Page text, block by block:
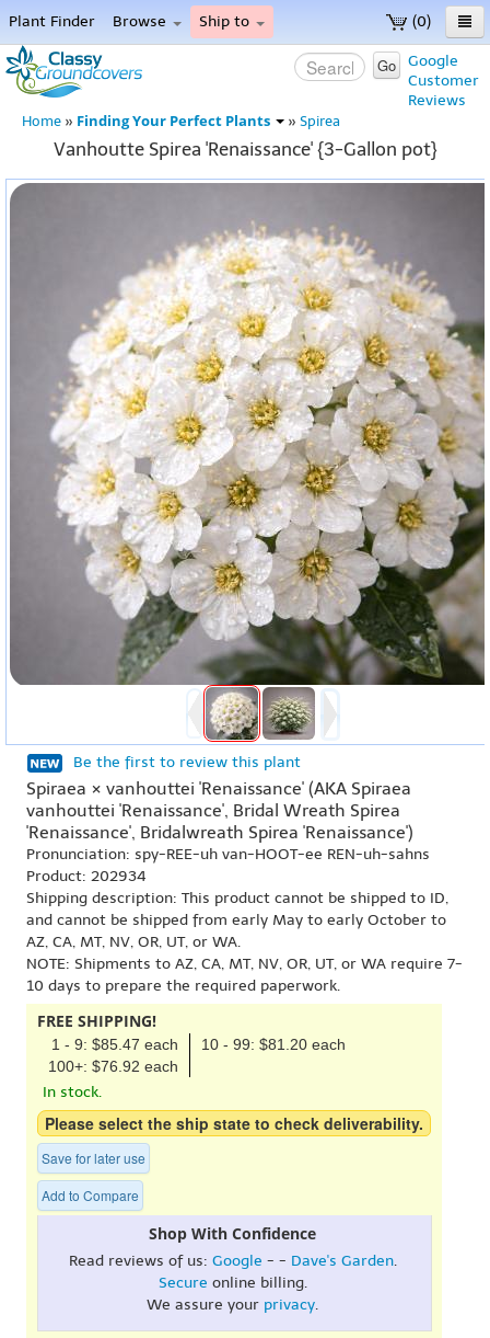
(0)
Plant Finder Browse Ship to
Home
Menu
Google
Customer
Reviews
Go
Home » Finding Your Perfect Plants » Spirea
Vanhoutte Spirea 'Renaissance' {3-Gallon pot}
Be the first to review this plant
Spiraea × vanhouttei 'Renaissance' (AKA Spiraea
vanhouttei 'Renaissance', Bridal Wreath Spirea
'Renaissance', Bridalwreath Spirea 'Renaissance')
Pronunciation: spy-REE-uh van-HOOT-ee REN-uh-sahns
Product: 202934
Shipping description: This product cannot be shipped to ID,
and cannot be shipped from early May to early October to
AZ, CA, MT, NV, OR, UT, or WA.
NOTE: Shipments to AZ, CA, MT, NV, OR, UT, or WA require 7-
10 days to prepare the required paperwork.
FREE SHIPPING!
1 - 9: $85.47 each
10 - 99: $81.20 each
100+: $76.92 each
In stock.
Please select the ship state to check deliverability.
Save for later use
Add to Compare
Shop With Confidence
Read reviews of us: Google - - Dave's Garden.
Secure online billing.
We assure your privacy.